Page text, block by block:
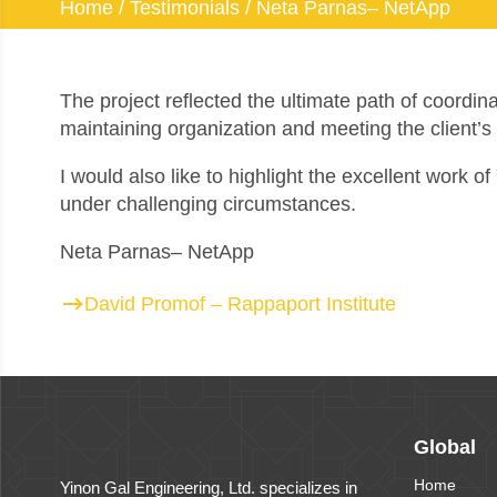
Home / Testimonials / Neta Parnas– NetApp
The project reflected the ultimate path of
maintaining organization and meeting the
I would also like to highlight the excellent work
under challenging circumstances.
Neta Parnas– NetApp
David Promof – Rappaport Institute
Yinon Gal Engineering, Ltd. specializes in
Global
Home